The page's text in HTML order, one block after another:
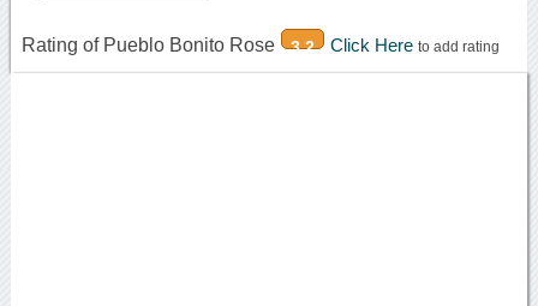
Rating of Pueblo Bonito Rose 3.2 Click Here to add rating